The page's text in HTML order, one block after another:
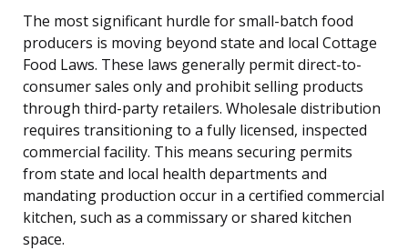
The most significant hurdle for small-batch food
producers is moving beyond state and local Cottage
Food Laws. These laws generally permit direct-to-
consumer sales only and prohibit selling products
through third-party retailers. Wholesale distribution
requires transitioning to a fully licensed, inspected
commercial facility. This means securing permits
from state and local health departments and
mandating production occur in a certified commercial
kitchen, such as a commissary or shared kitchen
space.